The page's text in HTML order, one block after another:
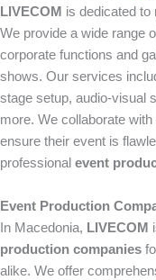
LIVECOM is dedicated
We provide a wide range
corporate functions and
shows. Our services
stage setup, audio-visual
more. We collaborate
ensure their event is
professional event
Event Production
In Macedonia, LIVECOM
production companies
alike. We offer